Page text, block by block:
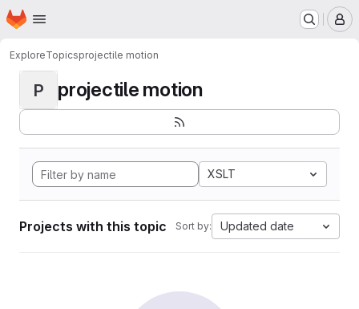
Skip to main content
Homepage
ExploreTopicsprojectile motion
P projectile motion
XSLT
Projects with this topic Sort by: Updated date